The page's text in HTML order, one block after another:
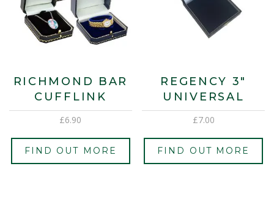
RICHMOND BAR
CUFFLINK
£6.90
FIND OUT MORE
REGENCY 3″
UNIVERSAL
£7.00
FIND OUT MORE